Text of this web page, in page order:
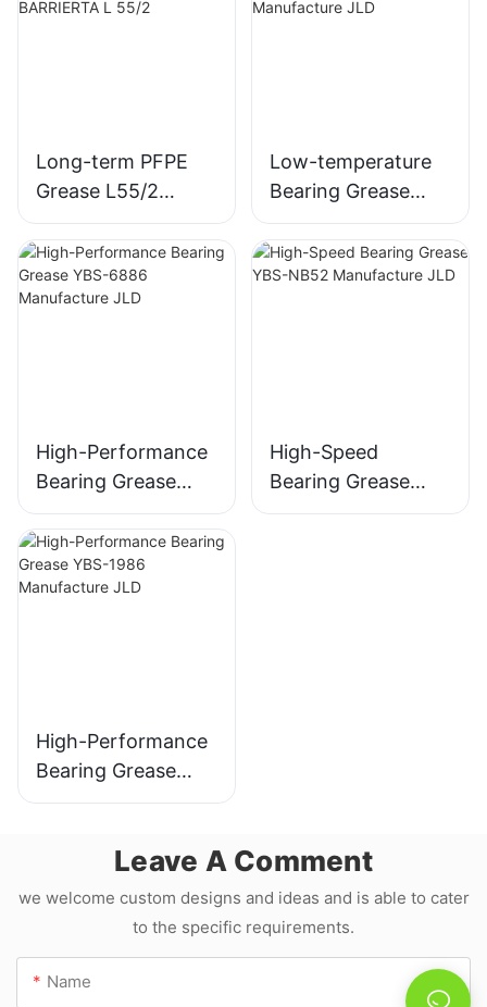
Long-term PFPE
Grease L55/2
Equivalent to
Kluber BARRIERTA
L 55/2
Low-temperature
Bearing Grease
YBS-3849
Manufacture JLD
High-Performance
Bearing Grease
YBS-6886
Manufacture JLD
High-Speed
Bearing Grease
YBS-NB52
High-Performance
Bearing Grease
YBS-1986
Leave A Comment
we welcome custom designs and ideas and is able to cater
to the specific requirements.
Name